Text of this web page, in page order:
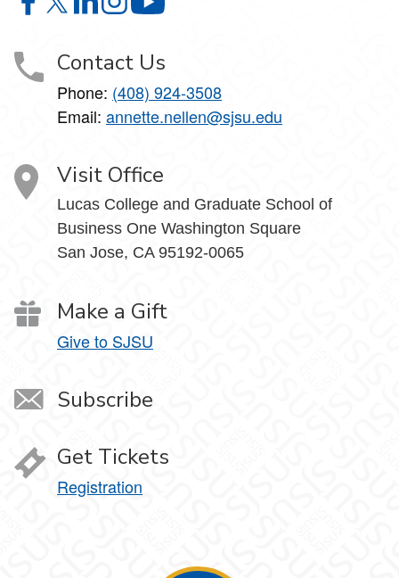
Tax Institute on Facebook
Tax Institute on X
Tax Institute on LinkedIn
Tax Institute on Instagram
Contact Us
Phone: (408) 924-3508
Email: annette.nellen@sjsu.edu
Visit Office
Lucas College and Graduate School of
Business One Washington Square
San Jose, CA 95192-0065
Make a Gift
Give to SJSU
Subscribe
Get Tickets
Registration